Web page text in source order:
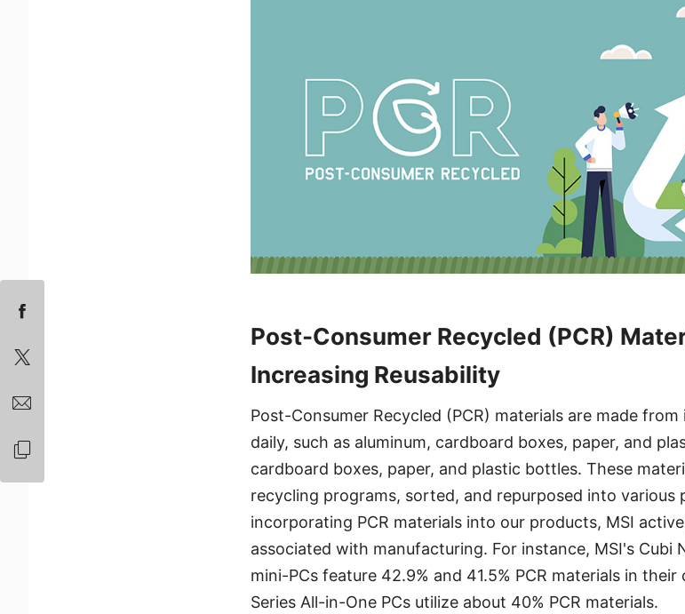
Post-Consumer Recycled (PCR)
Increasing Reusability
Post-Consumer Recycled (PCR) materials are made
daily, such as aluminum, cardboard boxes, paper, and
cardboard boxes, paper, and plastic bottles. These
recycling programs, sorted, and repurposed into various
incorporating PCR materials into our products, MSI
associated with manufacturing. For instance, MSI's Cubi
mini-PCs feature 42.9% and 41.5% PCR materials in
Series All-in-One PCs utilize about 40% PCR materials.